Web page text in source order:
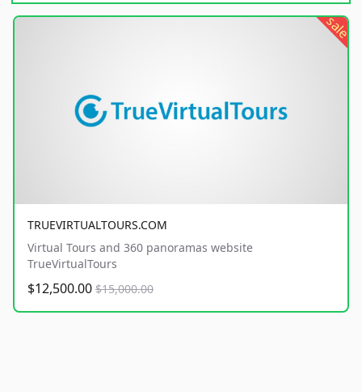
sale
TRUEVIRTUALTOURS.COM
Virtual Tours and 360 panoramas website
TrueVirtualTours
$12,500.00 $15,000.00